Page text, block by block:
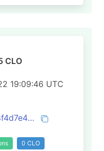
CLO
19:09:46 UTC
0x053c31794f4d7e4c043ac5128b1f56be129feef18de52f8a11e849e80394ae46
0 CLO